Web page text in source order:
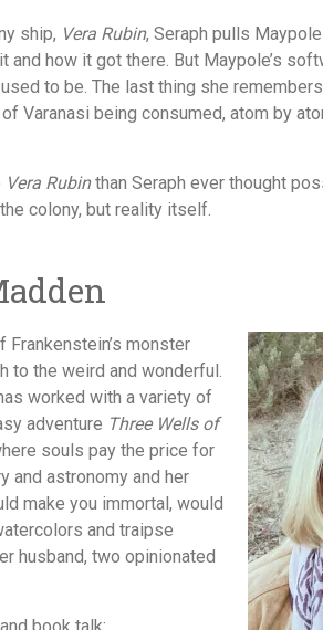
ship, Vera Rubin, Seraph pulls
how it got there. But Maypole’s
to be. The last thing she remembers
Varanasi being consumed, atom by
Vera Rubinthan Seraph ever thought
colony, but reality itself.
Frankenstein’s monster
to the weird and wonderful.
worked with a variety of
adventure Three Wells of
souls pay the price for
and astronomy and her
make you immortal, would
and traipse
husband, two opinionated
book talk: